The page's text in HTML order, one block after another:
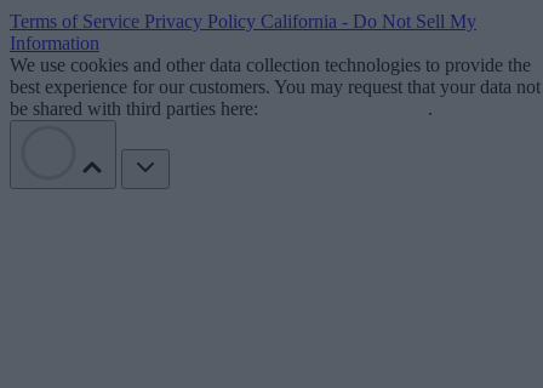
Terms of Service Privacy Policy California - Do Not Sell My
Information
We use cookies and other data collection technologies to provide the
best experience for our customers. You may request that your data not
be shared with third parties here:
.